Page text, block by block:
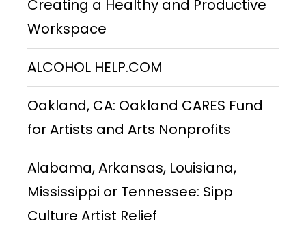
Creating a Healthy and Productive
Workspace
ALCOHOL HELP.COM
Oakland, CA: Oakland CARES Fund
for Artists and Arts Nonprofits
Alabama, Arkansas, Louisiana,
Mississippi or Tennessee: Sipp
Culture Artist Relief